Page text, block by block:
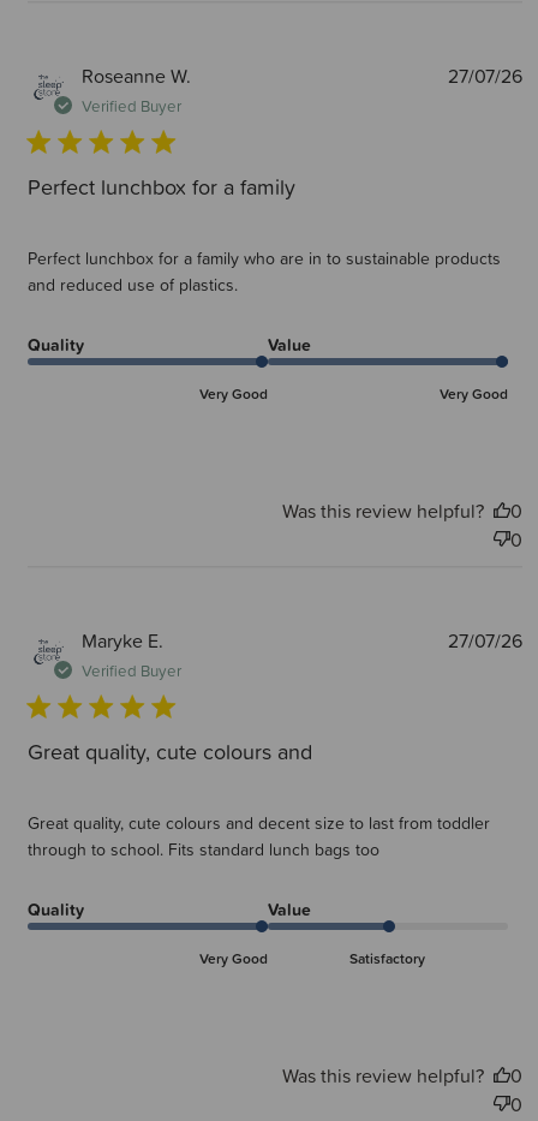
Roseanne W.
Verified Buyer
Perfect lunchbox for a family
Perfect lunchbox for a family who are in to sustainable products
and reduced use of plastics.
Quality
Very Good
Value
Very Good
27/07/26
Was this review helpful?
0
0
Maryke E.
Verified Buyer
Great quality, cute colours and
Great quality, cute colours and decent size to last from toddler
through to school. Fits standard lunch bags too
Quality
Very Good
Value
Satisfactory
27/07/26
Was this review helpful?
0
0